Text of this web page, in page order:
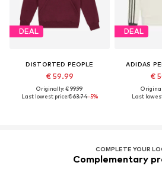
DEAL
DISTORTED PEOPLE
€ 59.99
Originally: € 99.99
Last lowest price:€ 63.74-5%
DEAL
ADIDAS
€
Last
COMPLETE YOUR
Complementary